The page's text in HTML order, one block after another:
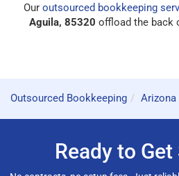
Our outsourced bookkeeping
Aguila, 85320 offload the back
Outsourced Bookkeeping Arizona
Ready to